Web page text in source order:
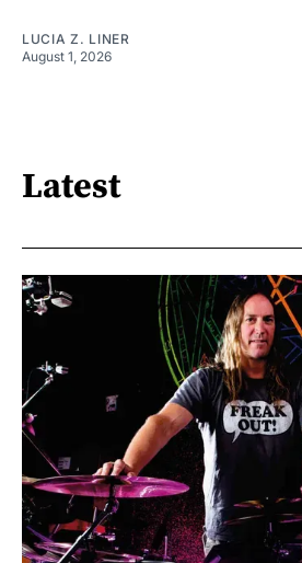
LUCIA Z. LINER
August 1, 2026
Latest